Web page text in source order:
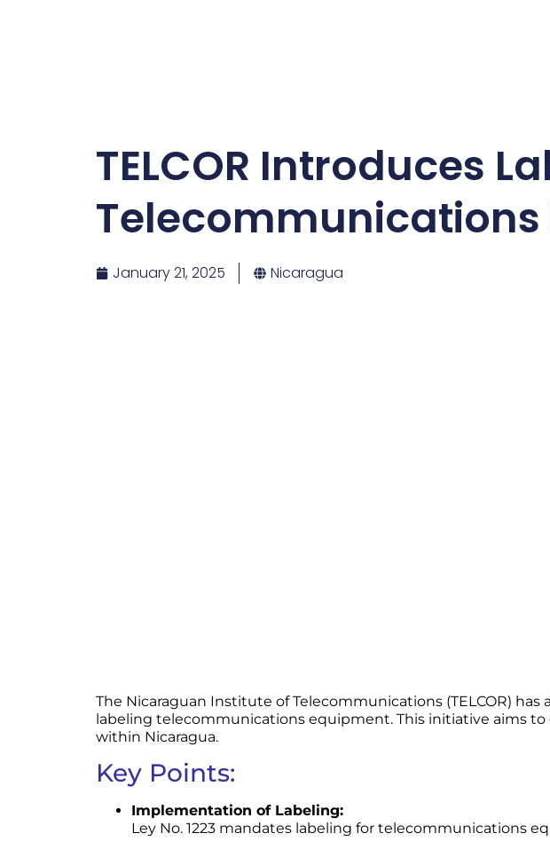
TELCOR Introduces
January 21, 2025 Nicaragua
The Nicaraguan Institute of Telecommunications (TELCOR)
labeling telecommunications equipment. This initiative aims
within Nicaragua.
Key Points:
Implementation of Labeling:
Ley No. 1223 mandates labeling for telecommunications